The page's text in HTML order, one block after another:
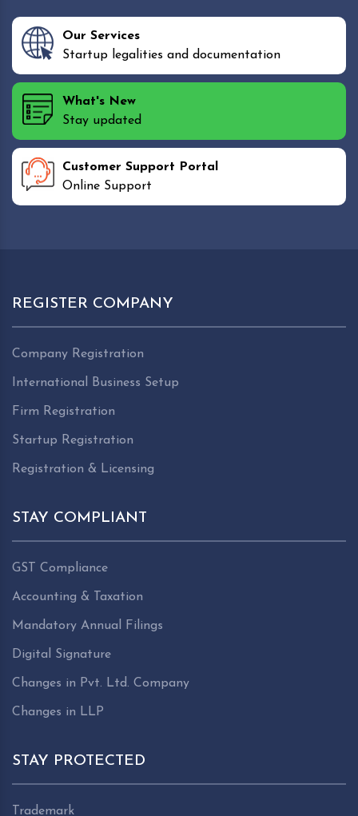
Our Services
Startup legalities and documentation
What's New
Stay updated
Customer Support Portal
Online Support
REGISTER COMPANY
Company Registration
International Business Setup
Firm Registration
Startup Registration
Registration & Licensing
STAY COMPLIANT
GST Compliance
Accounting & Taxation
Mandatory Annual Filings
Digital Signature
Changes in Pvt. Ltd. Company
Changes in LLP
STAY PROTECTED
Trademark